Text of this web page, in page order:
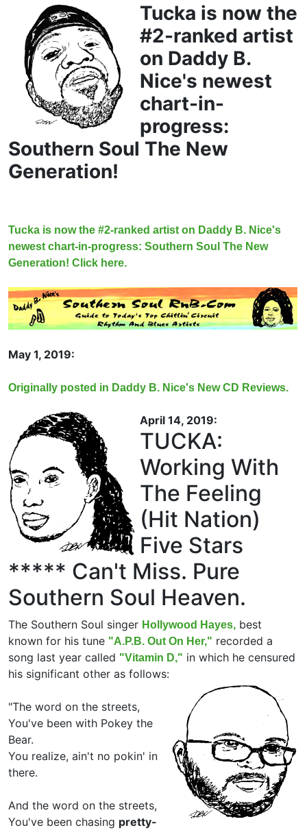
Tucka is now the
#2-ranked artist
on Daddy B.
Nice's newest
chart-in-
progress:
Southern Soul The New
Generation!
Tucka is now the #2-ranked artist on Daddy B. Nice's
newest chart-in-progress: Southern Soul The New
Generation! Click here.
May 1, 2019:
Originally posted in Daddy B. Nice's New CD Reviews.
April 14, 2019:
TUCKA:
Working With
The Feeling
(Hit Nation)
Five Stars
***** Can't Miss. Pure
Southern Soul Heaven.
The Southern Soul singer Hollywood Hayes, best
known for his tune "A.P.B. Out On Her," recorded a
song last year called "Vitamin D," in which he censured
his significant other as follows:
"The word on the streets,
You've been with Pokey the
Bear.
You realize, ain't no pokin' in
there.
And the word on the streets,
You've been chasing pretty-